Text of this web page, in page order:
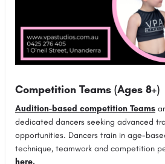
Competition Teams (Ages 8+)
Audition-based competition Teams
dedicated dancers seeking advanced
opportunities. Dancers train in age-
technique, teamwork and competition
here.